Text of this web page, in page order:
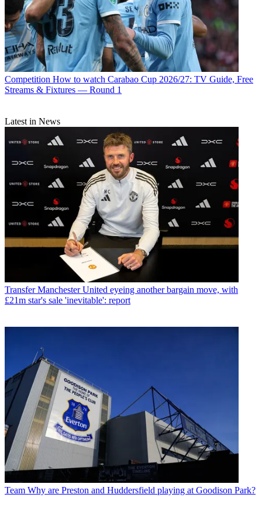
Competition How to watch Carabao Cup 2026/27: TV Guide, Free
Streams & Fixtures — Round 1
Latest in News
Transfer Manchester United eyeing another bargain move, with
£21m star's sale 'inevitable': report
Team Why are Preston and Huddersfield playing at Goodison Park?